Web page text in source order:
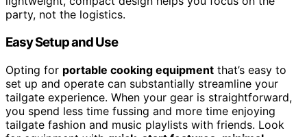
party, not the logistics.
Easy Setup and Use
Opting for portable cooking equipment that’s easy to
set up and operate can substantially streamline your
tailgate experience. When your gear is straightforward,
you spend less time fussing and more time enjoying
tailgate fashion and music playlists with friends. Look